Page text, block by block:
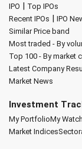
IPO | Top IPOs
Recent IPOs | IPO
Similar Price band
Most traded - By
Top 100 - By market
Latest Company
Market News
Investment
My PortfolioMy
Market Indices